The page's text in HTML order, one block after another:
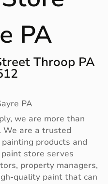
PA
Throop PA
PA
we are more than
We are a trusted
products and
store serves
property managers,
quality paint that can